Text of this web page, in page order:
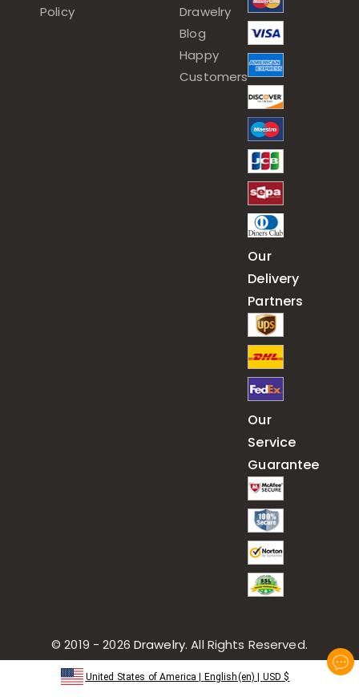
Policy
Drawelry
Blog
Happy
Customers
Our
Delivery
Partners
Our
Service
Guarantee
© 2019 - 2026 Drawelry. All Rights Reserved.
United States of America English(en) USD $